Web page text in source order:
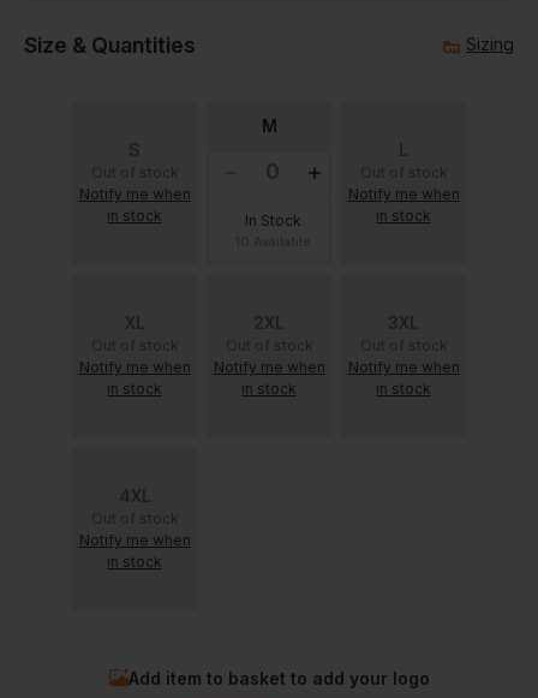
Size & Quantities Sizing
S
Out of stock
Notify me when
in stock
M
In Stock
L
Out of stock
Notify me when
in stock
XL
Out of stock
Notify me when
in stock
2XL
Out of stock
Notify me when
in stock
3XL
Out of stock
Notify me when
in stock
4XL
Out of stock
Notify me when
in stock
Add item to basket to add your logo